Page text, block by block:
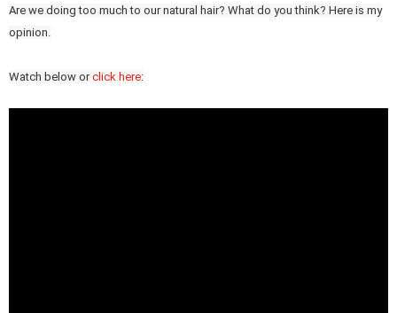
Are we doing too much to our natural hair? What do you think? Here is my
opinion.
Watch below orclick here: